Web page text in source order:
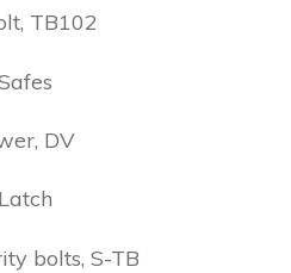
TB102
DV
bolts, S-TB